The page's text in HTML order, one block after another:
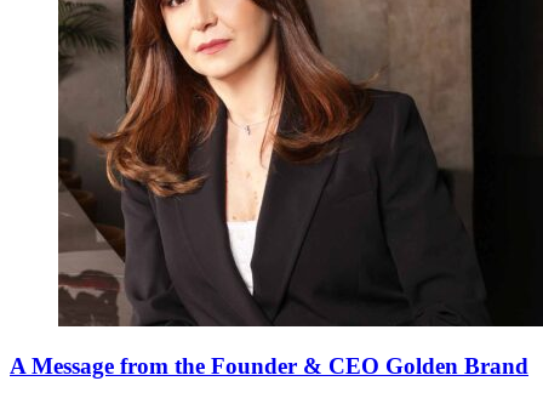
A Message from the Founder & CEO Golden Brand